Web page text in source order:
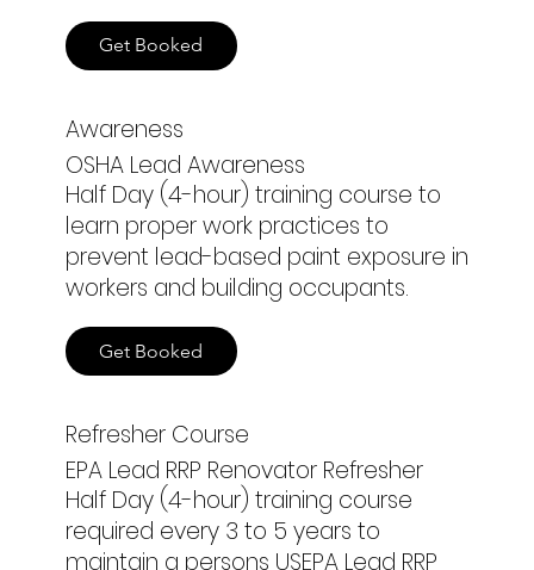
Get Booked
OSHA Lead Awareness
Awareness
Half Day (4-hour) training course to
learn proper work practices to
prevent lead-based paint exposure in
workers and building occupants.
Get Booked
EPA Lead RRP Renovator Refresher
Refresher Course
Half Day (4-hour) training course
required every 3 to 5 years to
maintain a persons USEPA Lead RRP